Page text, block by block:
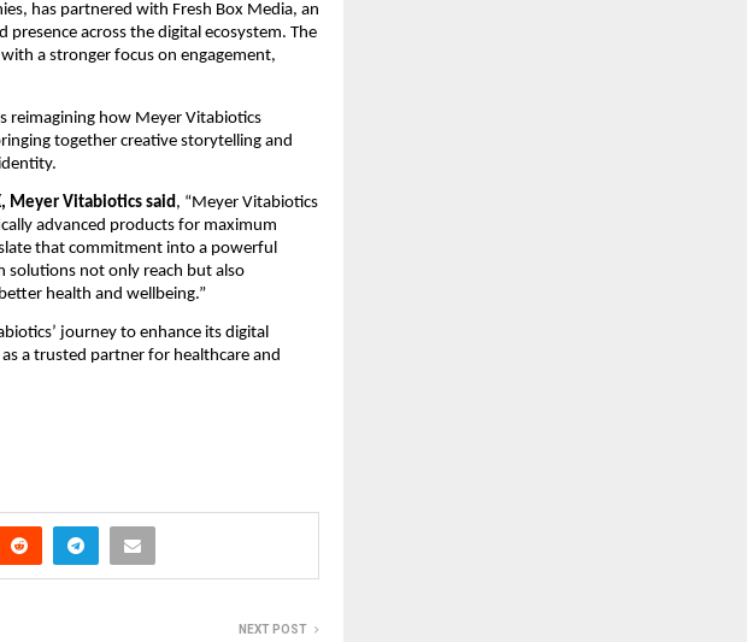
has partnered with Fresh Box Media, an
across the digital ecosystem. The
a stronger focus on engagement,
reimagining how Meyer Vitabiotics
together creative storytelling and
Meyer Vitabiotics said , “Meyer Vitabiotics
advanced products for maximum
that commitment into a powerful
solutions not only reach but also
health and wellbeing.”
journey to enhance its digital
a trusted partner for healthcare and
NEXT POST